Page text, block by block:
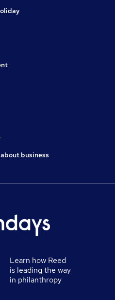
business
Learn how Reed
is leading the way
in philanthropy